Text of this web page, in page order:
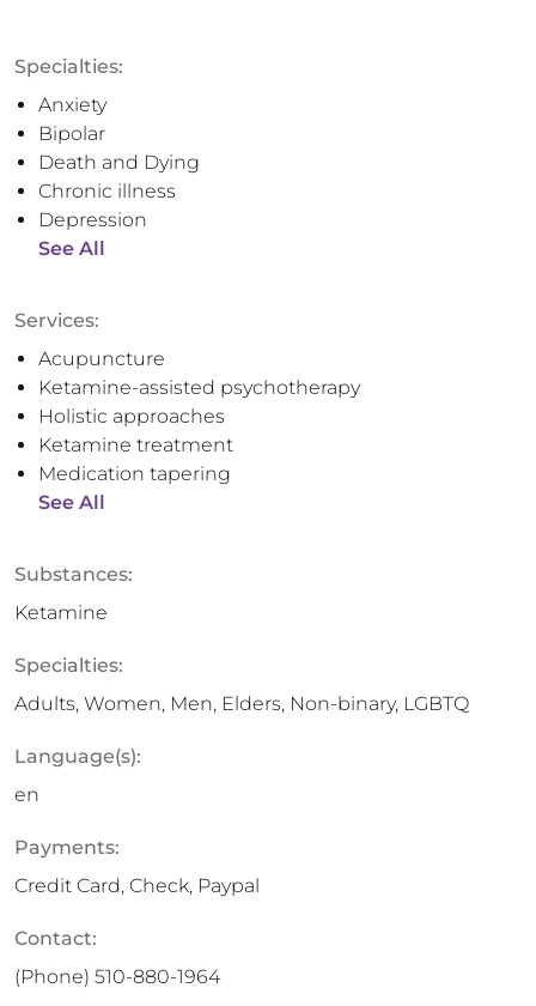
Specialties:
Anxiety
Bipolar
Death and Dying
Chronic illness
Depression
See All
Services:
Acupuncture
Ketamine-assisted psychotherapy
Holistic approaches
Ketamine treatment
Medication tapering
See All
Substances:
Ketamine
Specialties:
Adults, Women, Men, Elders, Non-binary, LGBTQ
Language(s):
en
Payments:
Credit Card, Check, Paypal
Contact:
(Phone) 510-880-1964